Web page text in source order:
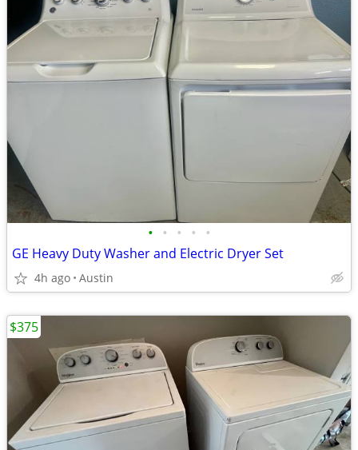
• • • • •
GE Heavy Duty Washer and Electric Dryer Set
4h ago Austin
$375